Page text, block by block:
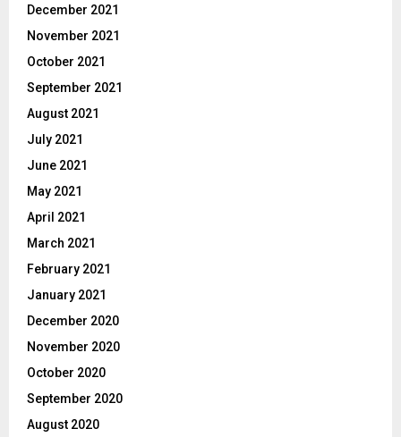
December 2021
November 2021
October 2021
September 2021
August 2021
July 2021
June 2021
May 2021
April 2021
March 2021
February 2021
January 2021
December 2020
November 2020
October 2020
September 2020
August 2020